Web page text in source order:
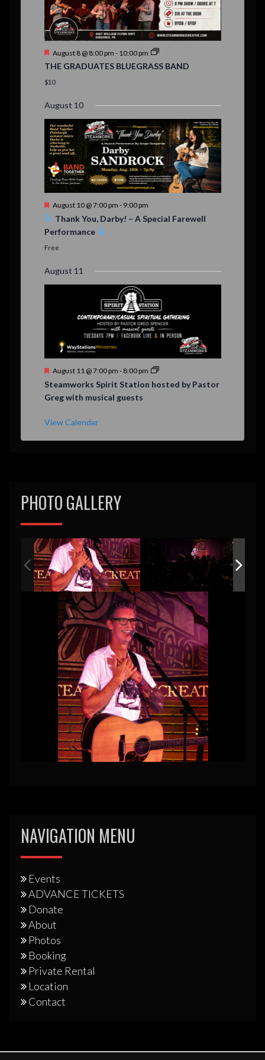
e
n
t
s
F
a
t
e
d
August 8 @ 8:00 pm - 10:00 pm
THE GRADUATES BLUEGRASS BAND
$10
August 10
F
e
t
r
d
August 10 @ 7:00 pm - 9:00 pm
Thank You, Darby! – A Special Farewell
Performance
Free
August 11
F
a
t
e
August 11 @ 7:00 pm - 8:00 pm
Steamworks Spirit Station hosted by Pastor
Greg with musical guests
View Calendar
PHOTO GALLERY
NAVIGATION MENU
Events
ADVANCE TICKETS
Donate
About
Photos
Booking
Private Rental
Location
Contact